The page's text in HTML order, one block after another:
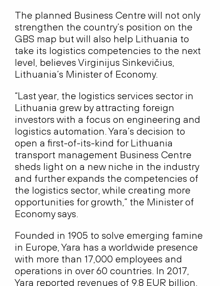
The planned Business Centre will not only
strengthen the country’s position on the
GBS map but will also help Lithuania to
take its logistics competencies to the next
level, believes Virginijus Sinkevičius,
Lithuania‘s Minister of Economy.
“Last year, the logistics services sector in
Lithuania grew by attracting foreign
investors with a focus on engineering and
logistics automation. Yara’s decision to
open a first-of-its-kind for Lithuania
transport management Business Centre
sheds light on a new niche in the industry
and further expands the competencies of
the logistics sector, while creating more
opportunities for growth,” the Minister of
Economy says.
Founded in 1905 to solve emerging famine
in Europe, Yara has a worldwide presence
with more than 17,000 employees and
operations in over 60 countries. In 2017,
Yara reported revenues of 9.8 EUR billion.